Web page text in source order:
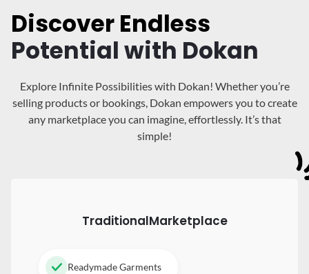
Discover Endless
Potential with Dokan
Explore Infinite Possibilities with Dokan! Whether you’re
selling products or bookings, Dokan empowers you to create
any marketplace you can imagine, effortlessly. It’s that
simple!
TraditionalMarketplace
Readymade Garments